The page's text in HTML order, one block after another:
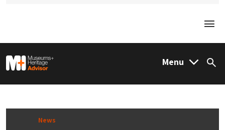
M&H Advisor Home Menu
News